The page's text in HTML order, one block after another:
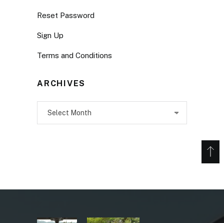
Reset Password
Sign Up
Terms and Conditions
ARCHIVES